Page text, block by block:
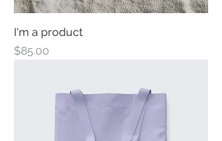
I'm a product
Price
$85.00